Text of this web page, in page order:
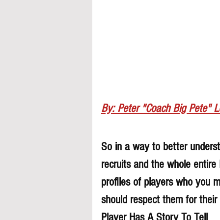
By: Peter "Coach Big Pete"
So in a way to better
recruits and the whole
profiles of players who you
should respect them for